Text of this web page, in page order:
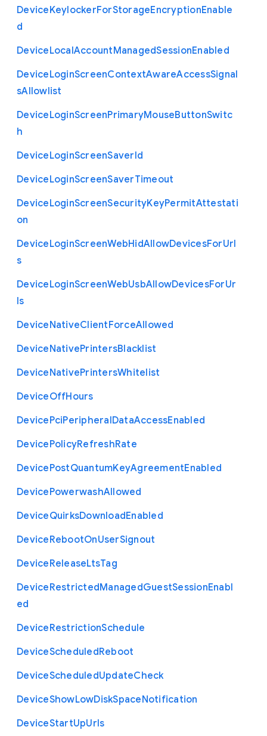
DeviceKeylockerForStorageEncryptionEnable
d
DeviceLocalAccountManagedSessionEnabled
DeviceLoginScreenContextAwareAccessSignal
sAllowlist
DeviceLoginScreenPrimaryMouseButtonSwitc
h
DeviceLoginScreenSaverId
DeviceLoginScreenSaverTimeout
DeviceLoginScreenSecurityKeyPermitAttestati
on
DeviceLoginScreenWebHidAllowDevicesForUrl
s
DeviceLoginScreenWebUsbAllowDevicesForUr
ls
DeviceNativeClientForceAllowed
DeviceNativePrintersBlacklist
DeviceNativePrintersWhitelist
DeviceOffHours
DevicePciPeripheralDataAccessEnabled
DevicePolicyRefreshRate
DevicePostQuantumKeyAgreementEnabled
DevicePowerwashAllowed
DeviceQuirksDownloadEnabled
DeviceRebootOnUserSignout
DeviceReleaseLtsTag
DeviceRestrictedManagedGuestSessionEnabl
ed
DeviceRestrictionSchedule
DeviceScheduledReboot
DeviceScheduledUpdateCheck
DeviceShowLowDiskSpaceNotification
DeviceStartUpUrls